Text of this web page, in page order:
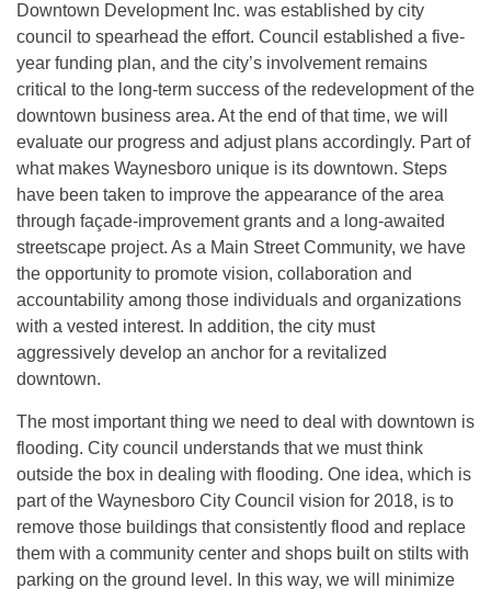
Downtown Development Inc. was established by city
council to spearhead the effort. Council established a five-
year funding plan, and the city’s involvement remains
critical to the long-term success of the redevelopment of the
downtown business area. At the end of that time, we will
evaluate our progress and adjust plans accordingly. Part of
what makes Waynesboro unique is its downtown. Steps
have been taken to improve the appearance of the area
through façade-improvement grants and a long-awaited
streetscape project. As a Main Street Community, we have
the opportunity to promote vision, collaboration and
accountability among those individuals and organizations
with a vested interest. In addition, the city must
aggressively develop an anchor for a revitalized
downtown.
The most important thing we need to deal with downtown is
flooding. City council understands that we must think
outside the box in dealing with flooding. One idea, which is
part of the Waynesboro City Council vision for 2018, is to
remove those buildings that consistently flood and replace
them with a community center and shops built on stilts with
parking on the ground level. In this way, we will minimize